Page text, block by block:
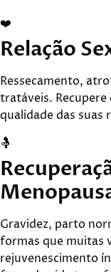
❤️
Relação
Ressecamento,
tratáveis.
qualidade das suas
🤱
Gravidez, parto
formas que muitas
rejuvenescimento